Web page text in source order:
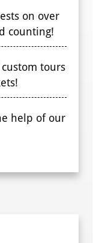
on over
counting!
tours
help of our